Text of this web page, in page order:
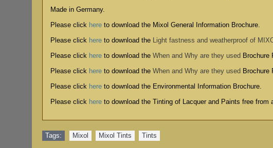
Made in Germany.
Please click here to download the Mixol General Information Brochure.
Please click here to download the Light fastness and weatherproof of
Please click here to download the When and Why are they used Brochure
Please click here to download the When and Why are they used Brochure
Please click here to download the Environmental Information Brochure.
Please click here to download the Tinting of Lacquer and Paints free from
Tags: Mixol Mixol Tints Tints